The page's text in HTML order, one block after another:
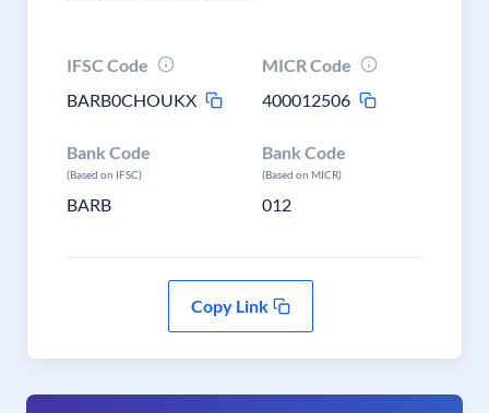
IFSC Code
BARB0CHOUKX
MICR Code
400012506
Bank Code
(Based on IFSC)
BARB
Bank Code
(Based on MICR)
012
Copy Link